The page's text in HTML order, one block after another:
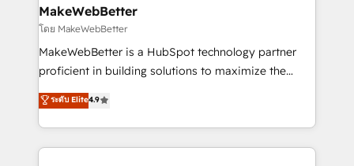
from week one, in your time zone. What we do ➤
Onboarding: Live in weeks, with workflows built
around your business, not a template. ➤ Migration:
Move from any legacy CRM. Zero downtime, full data
run your revenue process. Sales, marketing, and
service wired together. ➤ AI and Integrations: Layer
MakeWebBetter
โดย MakeWebBetter
MakeWebBetter is a HubSpot technology partner
proficient in building solutions to maximize the
operational efficiency of HubSpot. The fastest-
growing tech-enabler & facilitator, MakeWebBetter,
hands you the blend of HubSpot expertise &
eminent solutions & integrations. Trust us to
ระดับ Elite4.9